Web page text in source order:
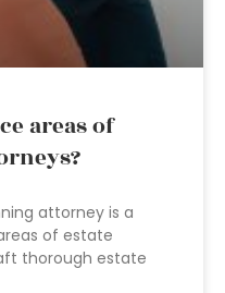
areas of
attorney is a
of estate
thorough estate